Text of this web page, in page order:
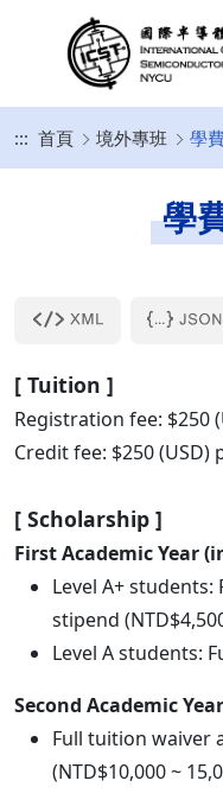
::: 首頁 境外專班 學
學
[ Tuition ]
Registration fee: $250
Credit fee: $250
[ Scholarship ]
First Academic Year
Level A+
stipend
Level A students:
Second Academic
Full tuition waiver
(NTD$10,000 ~